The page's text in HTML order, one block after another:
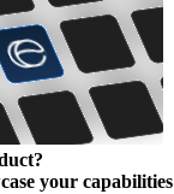
your capabilities